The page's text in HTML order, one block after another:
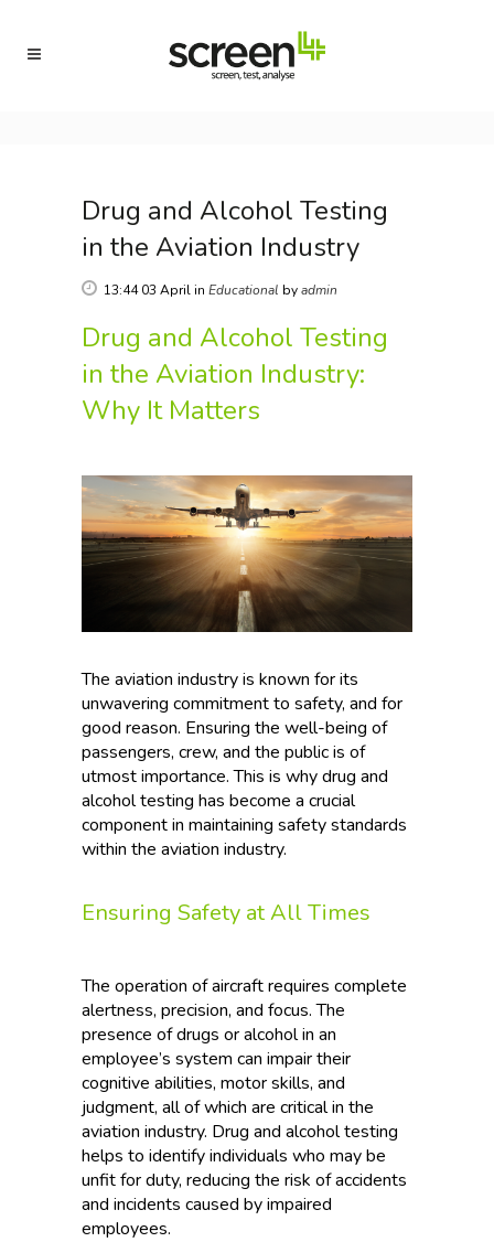
Drug and Alcohol Testing
in the Aviation Industry
13:44 03 April in Educational byadmin
Drug and Alcohol Testing
in the Aviation Industry:
Why It Matters
The aviation industry is known for its
unwavering commitment to safety, and for
good reason. Ensuring the well-being of
passengers, crew, and the public is of
utmost importance. This is why drug and
alcohol testing has become a crucial
component in maintaining safety standards
within the aviation industry.
Ensuring Safety at All Times
The operation of aircraft requires complete
alertness, precision, and focus. The
presence of drugs or alcohol in an
employee’s system can impair their
cognitive abilities, motor skills, and
judgment, all of which are critical in the
aviation industry. Drug and alcohol testing
helps to identify individuals who may be
unfit for duty, reducing the risk of accidents
and incidents caused by impaired
employees.